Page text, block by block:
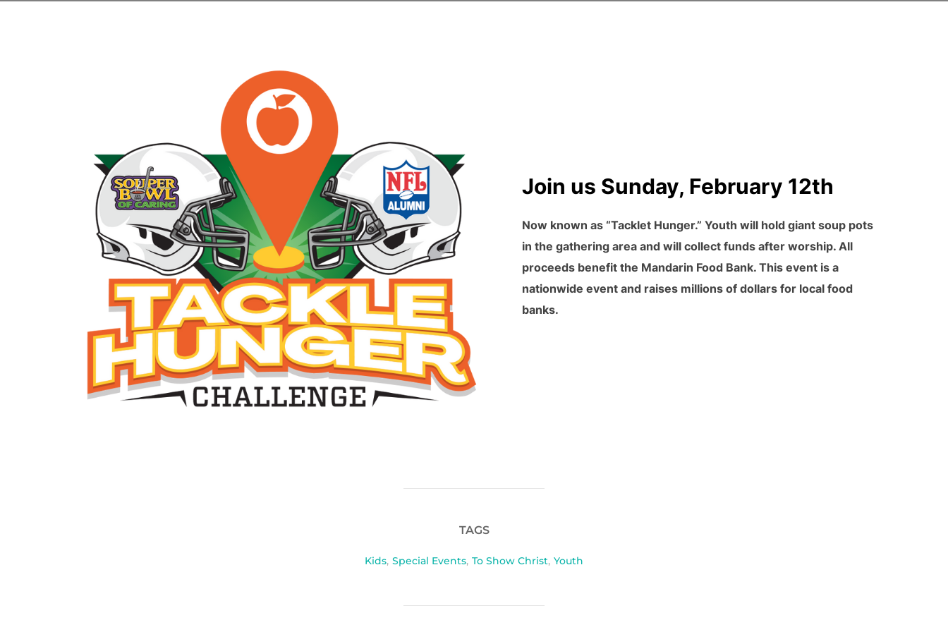
Join us Sunday, February 12th
Now known as “Tacklet Hunger.” Youth will hold giant soup pots
in the gathering area and will collect funds after worship. All
proceeds benefit the Mandarin Food Bank. This event is a
nationwide event and raises millions of dollars for local food
banks.
TAGS
Kids, Special Events, To Show Christ, Youth